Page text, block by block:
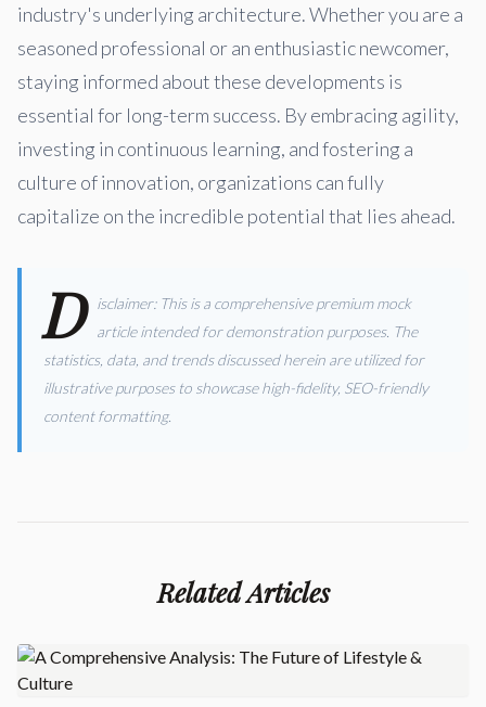
industry's underlying architecture. Whether you are a
seasoned professional or an enthusiastic newcomer,
staying informed about these developments is
essential for long-term success. By embracing agility,
investing in continuous learning, and fostering a
culture of innovation, organizations can fully
capitalize on the incredible potential that lies ahead.
D isclaimer: This is a comprehensive premium mock
article intended for demonstration purposes. The
statistics, data, and trends discussed herein are utilized for
illustrative purposes to showcase high-fidelity, SEO-friendly
content formatting.
Related Articles